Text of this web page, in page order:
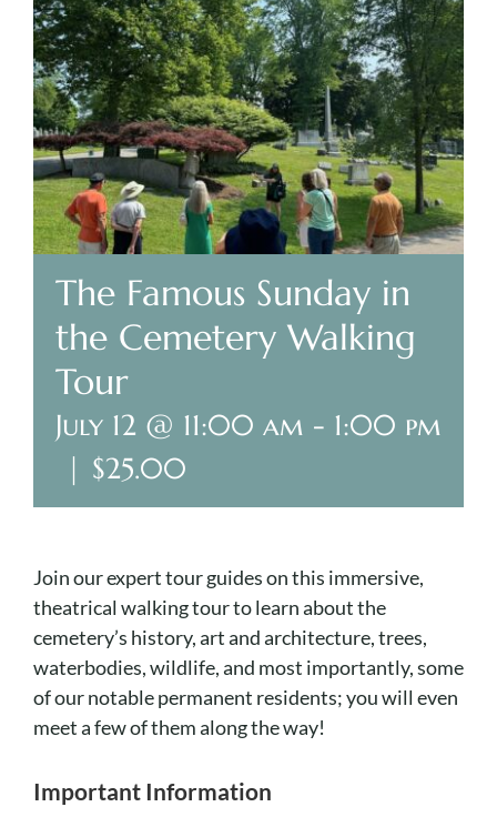
Plan Your Visit
Search Burial Records
Share Memories
News
Media
Tours & Events
Search
for:
Cart
The Famous Sunday in
the Cemetery Walking
Tour
July 12 @ 11:00 am - 1:00 pm
$25.00
Join our expert tour guides on this immersive,
theatrical walking tour to learn about the
cemetery’s history, art and architecture, trees,
waterbodies, wildlife, and most importantly, some
of our notable permanent residents; you will even
meet a few of them along the way!
Important Information